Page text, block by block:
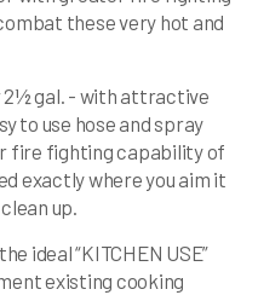
these very hot and
2½ gal. - with attractive
to use hose and spray
fire fighting capability of
exactly where you aim it
up.
ideal “KITCHEN USE”
existing cooking